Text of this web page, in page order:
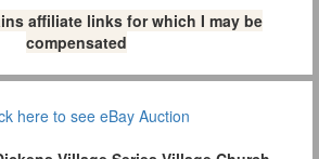
affiliate links for which I may be
compensated